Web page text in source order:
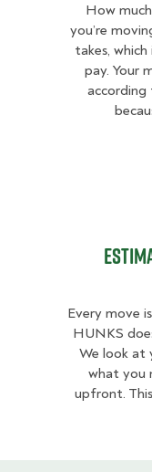
How
you’re
takes,
pay. Your
according
Every move
HUNKS
We look at
what you
upfront.